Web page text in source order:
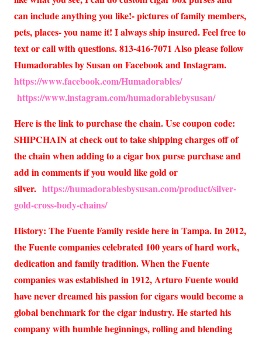
can include anything you like!- pictures of family members,
pets, places- you name it! I always ship insured. Feel free to
text or call with questions. 813-416-7071 Also please follow
Humadorables by Susan on Facebook and Instagram.
https://www.facebook.com/Humadorables/
https://www.instagram.com/humadorablebysusan/
Here is the link to purchase the chain. Use coupon code:
SHIPCHAIN at check out to take shipping charges off of
the chain when adding to a cigar box purse purchase and
add in comments if you would like gold or
silver. https://humadorablesbysusan.com/product/silver-
gold-cross-body-chains/
History: The Fuente Family reside here in Tampa. In 2012,
the Fuente companies celebrated 100 years of hard work,
dedication and family tradition. When the Fuente
companies was established in 1912, Arturo Fuente would
have never dreamed his passion for cigars would become a
global benchmark for the cigar industry. He started his
company with humble beginnings, rolling and blending